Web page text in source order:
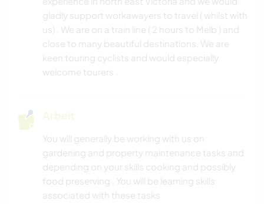
gladly support workawayers to travel ( whilst with
us) . We are on a train line ( 2 hours to Melb ) and
close to many beautiful destinations. We are
keen touring cyclists and would especially
welcome tourers .
Arbeit
You will generally be working with us on
gardening and property maintenance tasks and
depending on your skills cooking and possibly
food preserving . You will be learning skills
associated with these tasks